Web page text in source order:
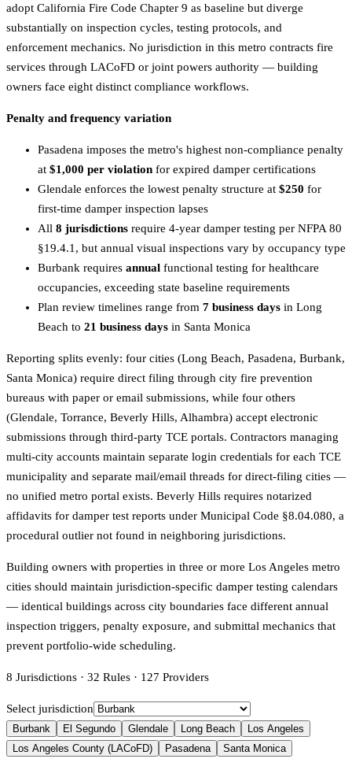
adopt California Fire Code Chapter 9 as baseline but diverge
substantially on inspection cycles, testing protocols, and
enforcement mechanics. No jurisdiction in this metro contracts fire
services through LACoFD or joint powers authority — building
owners face eight distinct compliance workflows.
Penalty and frequency variation
Pasadena imposes the metro's highest non-compliance penalty
at $1,000 per violation for expired damper certifications
Glendale enforces the lowest penalty structure at $250 for
first-time damper inspection lapses
All 8 jurisdictions require 4-year damper testing per NFPA 80
§19.4.1, but annual visual inspections vary by occupancy type
Burbank requires annual functional testing for healthcare
occupancies, exceeding state baseline requirements
Plan review timelines range from 7 business days in Long
Beach to 21 business days in Santa Monica
Reporting splits evenly: four cities (Long Beach, Pasadena, Burbank,
Santa Monica) require direct filing through city fire prevention
bureaus with paper or email submissions, while four others
(Glendale, Torrance, Beverly Hills, Alhambra) accept electronic
submissions through third-party TCE portals. Contractors managing
multi-city accounts maintain separate login credentials for each TCE
municipality and separate mail/email threads for direct-filing cities —
no unified metro portal exists. Beverly Hills requires notarized
affidavits for damper test reports under Municipal Code §8.04.080, a
procedural outlier not found in neighboring jurisdictions.
Building owners with properties in three or more Los Angeles metro
cities should maintain jurisdiction-specific damper testing calendars
— identical buildings across city boundaries face different annual
inspection triggers, penalty exposure, and submittal mechanics that
prevent portfolio-wide scheduling.
8 Jurisdictions · 32 Rules · 127 Providers
Select jurisdiction
Burbank El Segundo Glendale Long Beach
Los Angeles
Los Angeles County (LACoFD)
Pasadena Santa Monica